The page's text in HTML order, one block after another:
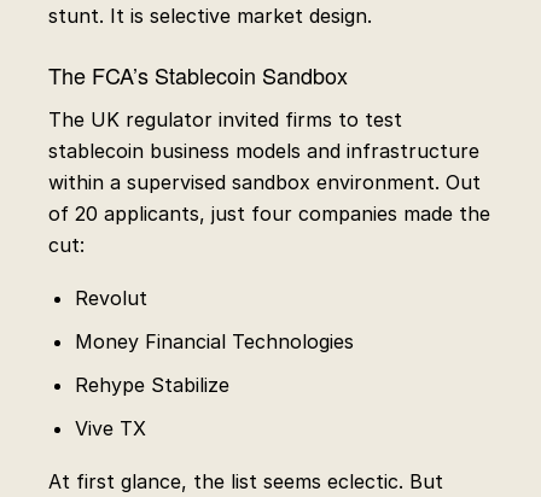
stunt. It is selective market design.
The FCA’s Stablecoin Sandbox
The UK regulator invited firms to test
stablecoin business models and infrastructure
within a supervised sandbox environment. Out
of 20 applicants, just four companies made the
cut:
Revolut
Money Financial Technologies
Rehype Stabilize
Vive TX
At first glance, the list seems eclectic. But